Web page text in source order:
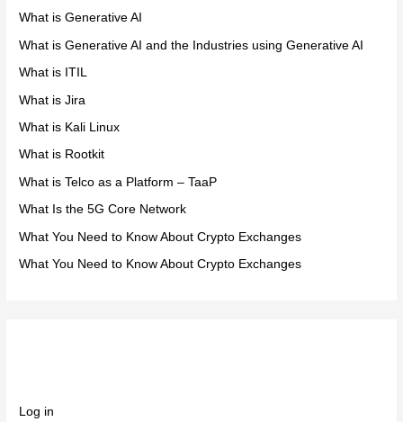
What is Generative AI
What is Generative AI and the Industries using Generative AI
What is ITIL
What is Jira
What is Kali Linux
What is Rootkit
What is Telco as a Platform – TaaP
What Is the 5G Core Network
What You Need to Know About Crypto Exchanges
What You Need to Know About Crypto Exchanges
Log in